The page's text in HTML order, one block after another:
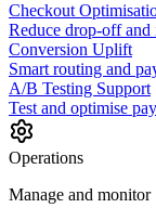
Checkout
Reduce drop-off and
Conversion Uplift
Smart routing and
A/B Testing Support
Test and optimise
Operations
Manage and monitor